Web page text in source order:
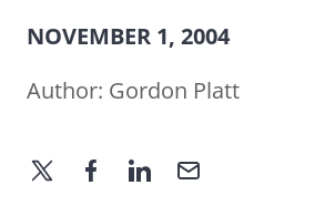
NOVEMBER 1, 2004
Author: Gordon Platt